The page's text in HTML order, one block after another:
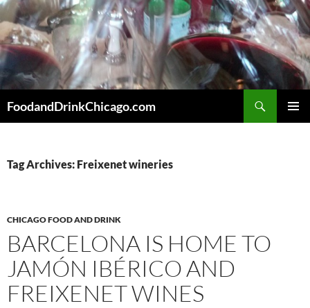
Skip
to
content
FoodandDrinkChicago.com
Tag Archives: Freixenet wineries
CHICAGO FOOD AND DRINK
BARCELONA IS HOME TO
JAMÓN IBÉRICO AND
FREIXENET WINES